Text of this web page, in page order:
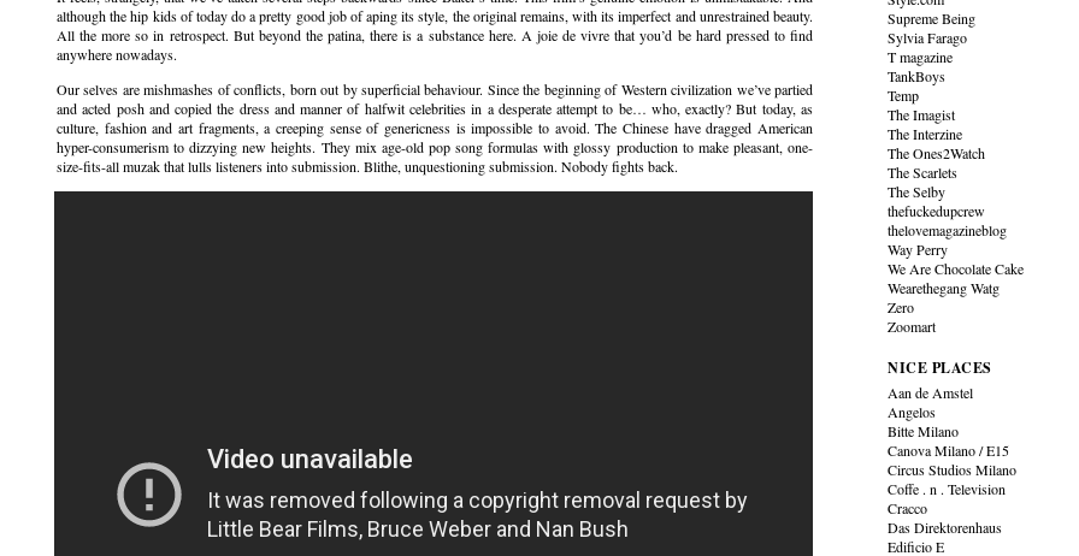
although the hip kids of today do a pretty good job of aping its style, the original remains, with its imperfect and unrestrained beauty.
All the more so in retrospect. But beyond the patina, there is a substance here. A joie de vivre that you’d be hard pressed to find
anywhere nowadays.
Our selves are mishmashes of conflicts, born out by superficial behaviour. Since the beginning of Western civilization we’ve partied
and acted posh and copied the dress and manner of halfwit celebrities in a desperate attempt to be… who, exactly? But today, as
culture, fashion and art fragments, a creeping sense of genericness is impossible to avoid. The Chinese have dragged American
hyper-consumerism to dizzying new heights. They mix age-old pop song formulas with glossy production to make pleasant, one-
size-fits-all muzak that lulls listeners into submission. Blithe, unquestioning submission. Nobody fights back.
Supreme Being
Sylvia Farago
T magazine
TankBoys
Temp
The Imagist
The Interzine
The Ones2Watch
The Scarlets
The Selby
thefuckedupcrew
thelovemagazineblog
Way Perry
We Are Chocolate Cake
Wearethegang Watg
Zero
Zoomart
NICE PLACES
Aan de Amstel
Angelos
Bitte Milano
Canova Milano / E15
Circus Studios Milano
Coffe . n . Television
Cracco
Das Direktorenhaus
Edificio E